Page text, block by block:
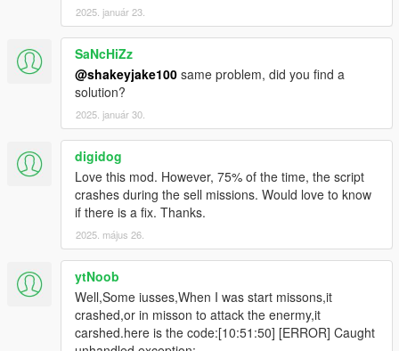
2025. január 23.
SaNcHiZz
@shakeyjake100 same problem, did you find a
solution?
2025. január 30.
digidog
Love this mod. However, 75% of the time, the script
crashes during the sell missions. Would love to know
if there is a fix. Thanks.
2025. május 26.
ytNoob
Well,Some iusses,When I was start missons,it
crashed,or in misson to attack the enermy,it
carshed.here is the code:[10:51:50] [ERROR] Caught